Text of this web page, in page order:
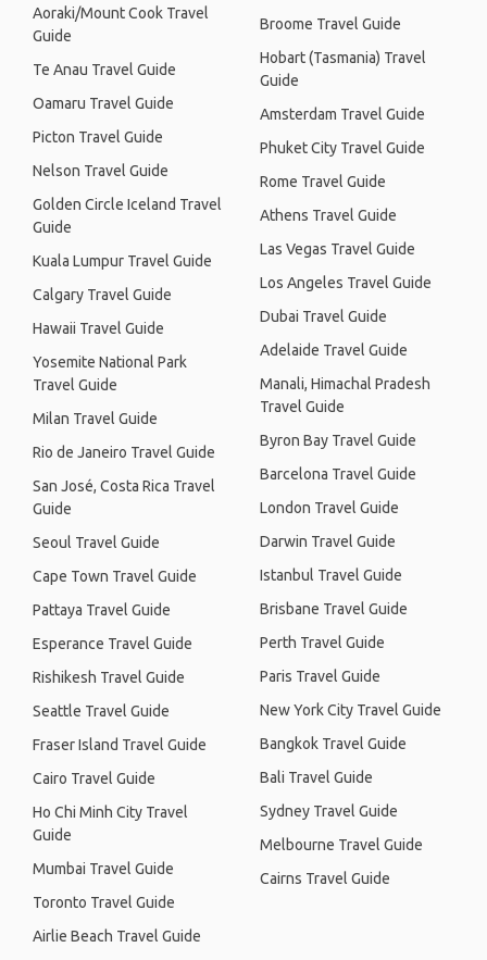
Aoraki/Mount Cook Travel
Guide
Te Anau Travel Guide
Oamaru Travel Guide
Picton Travel Guide
Nelson Travel Guide
Golden Circle Iceland Travel
Guide
Kuala Lumpur Travel Guide
Calgary Travel Guide
Hawaii Travel Guide
Yosemite National Park
Travel Guide
Milan Travel Guide
Rio de Janeiro Travel Guide
San José, Costa Rica Travel
Guide
Seoul Travel Guide
Cape Town Travel Guide
Pattaya Travel Guide
Esperance Travel Guide
Rishikesh Travel Guide
Seattle Travel Guide
Fraser Island Travel Guide
Cairo Travel Guide
Ho Chi Minh City Travel
Guide
Mumbai Travel Guide
Toronto Travel Guide
Airlie Beach Travel Guide
Broome Travel Guide
Hobart (Tasmania) Travel
Guide
Amsterdam Travel Guide
Phuket City Travel Guide
Rome Travel Guide
Athens Travel Guide
Las Vegas Travel Guide
Los Angeles Travel Guide
Dubai Travel Guide
Adelaide Travel Guide
Manali, Himachal Pradesh
Travel Guide
Byron Bay Travel Guide
Barcelona Travel Guide
London Travel Guide
Darwin Travel Guide
Istanbul Travel Guide
Brisbane Travel Guide
Perth Travel Guide
Paris Travel Guide
New York City Travel Guide
Bangkok Travel Guide
Bali Travel Guide
Sydney Travel Guide
Melbourne Travel Guide
Cairns Travel Guide